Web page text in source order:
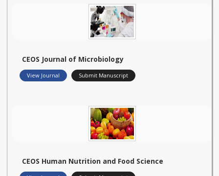
CEOS Journal of Microbiology
View Journal Submit Manuscript
CEOS Human Nutrition and Food Science